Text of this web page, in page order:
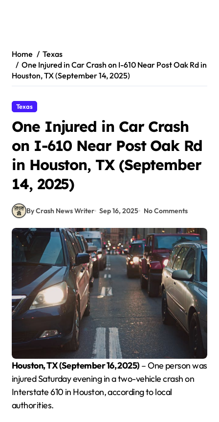
Home
Texas
One Injured in Car Crash on I-610 Near Post Oak Rd in
Houston, TX (September 14, 2025)
Texas
One Injured in Car Crash
on I-610 Near Post Oak Rd
in Houston, TX (September
14, 2025)
By Crash News Writer Sep 16, 2025 No Comments
Houston, TX (September 16, 2025) – One person was
injured Saturday evening in a two-vehicle crash on
Interstate 610 in Houston, according to local
authorities.